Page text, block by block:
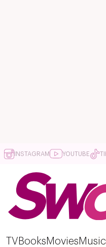
INSTAGRAM YOUTUBE
TV Books Movies Music